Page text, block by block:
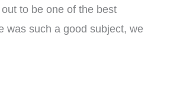
to be one of the best
was such a good subject, we